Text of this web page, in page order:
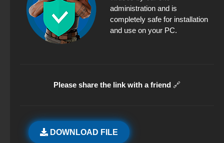
administration and is
completely safe for installation
and use on your PC.
Please share the link with a friend 🔗
DOWNLOAD FILE